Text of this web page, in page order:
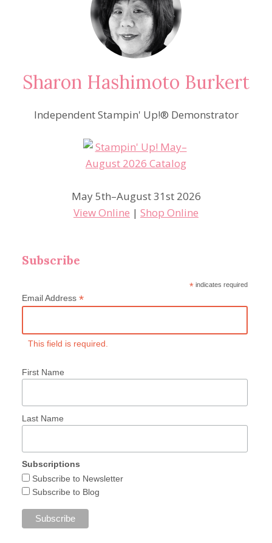
Sharon Hashimoto Burkert
Independent Stampin' Up!® Demonstrator
May 5th–August 31st 2026
View Online | Shop Online
Subscribe
* indicates required
Email Address *
This field is required.
First Name
Last Name
Subscriptions
Subscribe to Newsletter
Subscribe to Blog